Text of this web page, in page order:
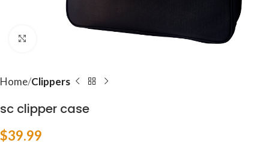
Home Clippers
sc clipper case
$39.99